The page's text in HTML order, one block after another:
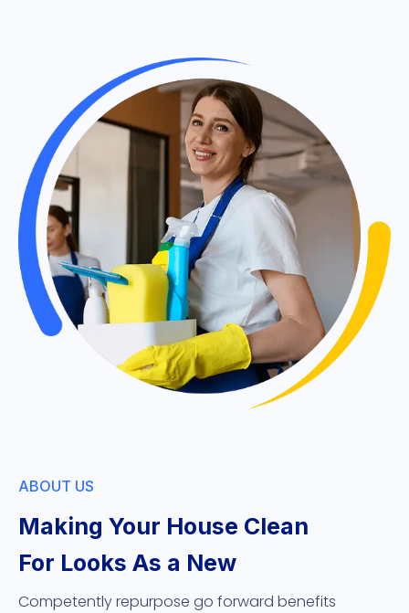
ABOUT US
Making Your House Clean
For Looks As a New
Competently repurpose go forward benefits